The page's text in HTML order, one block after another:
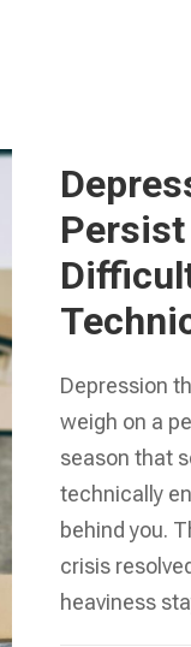
Depression
weigh on a
season that
technically
behind you.
crisis
heaviness